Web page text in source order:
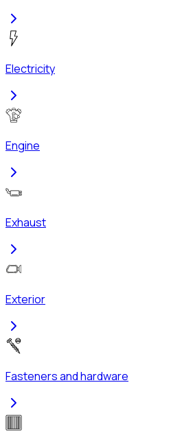
Electricity
Engine
Exhaust
Exterior
Fasteners and hardware